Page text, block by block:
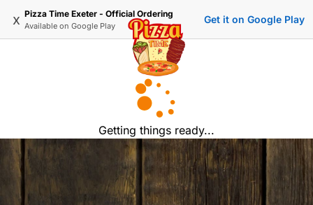
x Pizza Time Exeter - Official Ordering
Available on Google Play
Get it on Google Play
Getting things ready...